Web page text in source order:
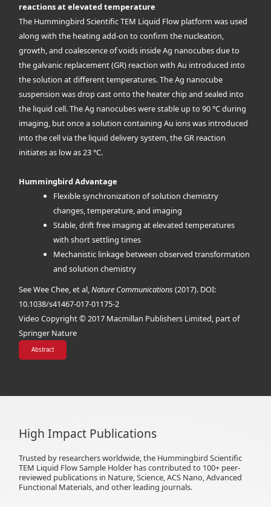
reactions at elevated temperature
The Hummingbird Scientific TEM Liquid Flow platform was used
along with the heating add-on to confirm the nucleation,
growth, and coalescence of voids inside Ag nanocubes due to
the galvanic replacement (GR) reaction with Au introduced into
the solution at different temperatures. The Ag nanocube
suspension was drop cast onto the heater chip and sealed into
the liquid cell. The Ag nanocubes were stable up to 90 °C during
imaging, but once a solution containing Au ions was introduced
into the cell via the liquid delivery system, the GR reaction
initiates as low as 23 °C.
Hummingbird Advantage
Flexible synchronization of solution chemistry
changes, temperature, and imaging
Stable, drift free imaging at elevated temperatures
with short settling times
Mechanistic linkage between observed transformation
and solution chemistry
See Wee Chee, et al,Nature Communications (2017). DOI:
10.1038/s41467-017-01175-2
Video Copyright © 2017 Macmillan Publishers Limited, part of
Springer Nature
Abstract
High Impact Publications
Trusted by researchers worldwide, the Hummingbird Scientific
TEM Liquid Flow Sample Holder has contributed to 100+ peer-
reviewed publications in Nature, Science, ACS Nano, Advanced
Functional Materials, and other leading journals.